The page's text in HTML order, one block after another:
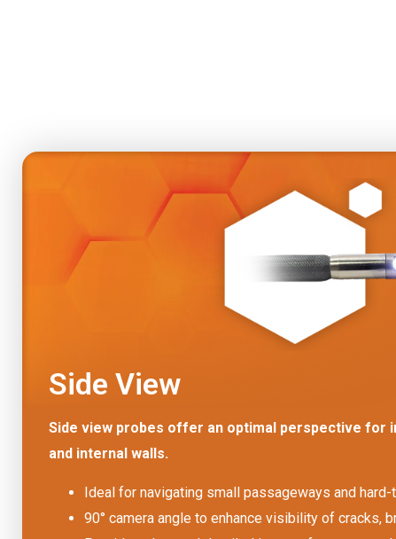
Side View
Side view probes offer an optimal perspective for
and internal walls.
Ideal for navigating small passageways and hard-
90° camera angle to enhance visibility of cracks,